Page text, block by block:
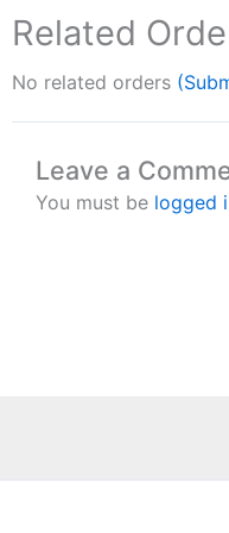
Related
No related orders
Leave a
You must be logged